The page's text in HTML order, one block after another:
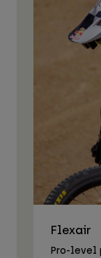
Flexair
Pro-level